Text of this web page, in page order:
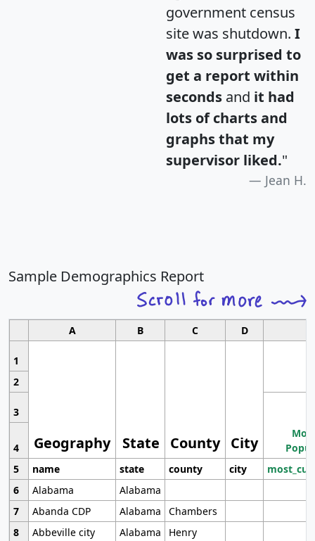
government census
site was shutdown. I
was so surprised to
get a report within
seconds and it had
lots of charts and
graphs that my
supervisor liked."
Jean H.
Sample Demographics Report
A B C D
1
Geography State County City
2
3
4
5
name state county city
6
Alabama
Alabama
7
Abanda CDP Alabama
Chambers
8
Abbeville city Alabama
Henry